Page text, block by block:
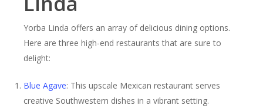
Yorba Linda offers an array of delicious dining options.
Here are three high-end restaurants that are sure to
delight:
Blue Agave: This upscale Mexican restaurant serves
creative Southwestern dishes in a vibrant setting.